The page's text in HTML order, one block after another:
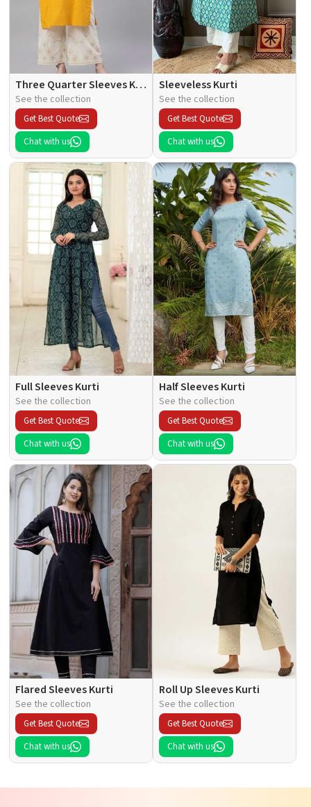
Three Quarter Sleeves Kurti
See the collection
Get Best Quote
Chat with us
Sleeveless Kurti
See the collection
Get Best Quote
Chat with us
Full Sleeves Kurti
See the collection
Get Best Quote
Chat with us
Half Sleeves Kurti
See the collection
Get Best Quote
Chat with us
Flared Sleeves Kurti
See the collection
Get Best Quote
Chat with us
Roll Up Sleeves Kurti
See the collection
Get Best Quote
Chat with us